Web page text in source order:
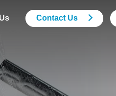
Security Services
Grounds Maintenance
Contact Us